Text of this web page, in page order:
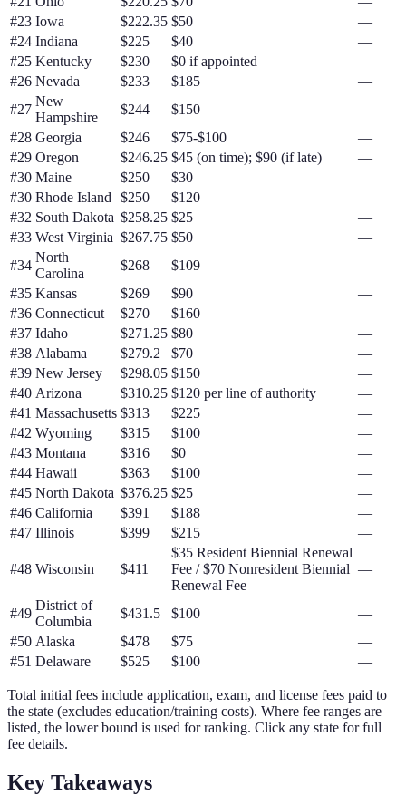
#23 Iowa $222.35 $50
—
#24 Indiana $225 $40
—
#25 Kentucky $230 $0 if appointed
—
#26 Nevada $233 $185
—
#27
New
Hampshire
$244 $150
—
#28 Georgia $246 $75-$100
—
#29 Oregon $246.25 $45 (on time); $90 (if late)
—
#30 Maine $250 $30
—
#30 Rhode Island $250 $120
—
#32 South Dakota $258.25 $25
—
#33 West Virginia $267.75 $50
—
#34
North
Carolina
$268 $109
—
#35 Kansas $269 $90
—
#36 Connecticut $270 $160
—
#37 Idaho $271.25 $80
—
#38 Alabama $279.2 $70
—
#39 New Jersey $298.05 $150
—
#40 Arizona $310.25 $120 per line of authority
—
#41 Massachusetts $313 $225
—
#42 Wyoming $315 $100
—
#43 Montana $316 $0
—
#44 Hawaii $363 $100
—
#45 North Dakota $376.25 $25
—
#46 California $391 $188
—
#47 Illinois $399 $215 —
#48 Wisconsin $411
$35 Resident Biennial Renewal
Fee / $70 Nonresident Biennial
Renewal Fee
—
#49
District of
Columbia
$431.5 $100
—
#50 Alaska $478 $75
—
#51 Delaware $525 $100 —
Total initial fees include application, exam, and license fees paid to
the state (excludes education/training costs). Where fee ranges are
listed, the lower bound is used for ranking. Click any state for full
fee details.
Key Takeaways